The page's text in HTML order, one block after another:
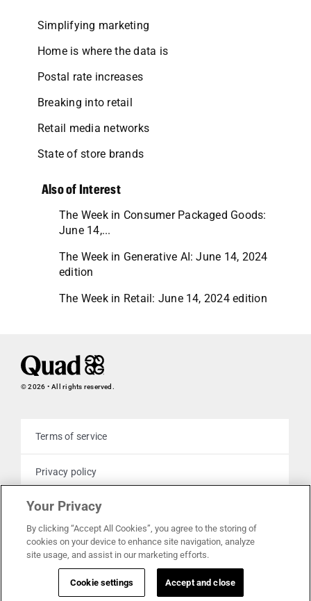
Simplifying marketing
Home is where the data is
Postal rate increases
Breaking into retail
Retail media networks
State of store brands
Also of Interest
The Week in Consumer Packaged Goods:
June 14,...
The Week in Generative AI: June 14, 2024
edition
The Week in Retail: June 14, 2024 edition
© 2026 • All rights reserved.
Terms of service
Privacy policy
Cookie policy
Your privacy choices
Your Privacy
By clicking “Accept All Cookies”, you agree to the storing of
cookies on your device to enhance site navigation, analyze
site usage, and assist in our marketing efforts.
Cookie settings Accept and close